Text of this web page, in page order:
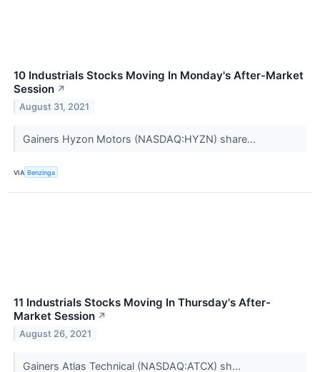
10 Industrials Stocks Moving In Monday's After-Market
Session ↗
August 31, 2021
Gainers Hyzon Motors (NASDAQ:HYZN) share...
VIA Benzinga
11 Industrials Stocks Moving In Thursday's After-
Market Session ↗
August 26, 2021
Gainers Atlas Technical (NASDAQ:ATCX) sh...